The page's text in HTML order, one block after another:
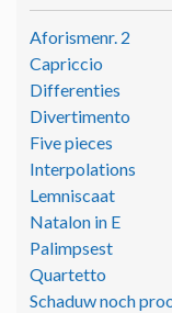
Aforismenr. 2
Capriccio
Differenties
Divertimento
Five pieces
Interpolations
Lemniscaat
Natalon in E
Palimpsest
Quartetto
Schaduw noch